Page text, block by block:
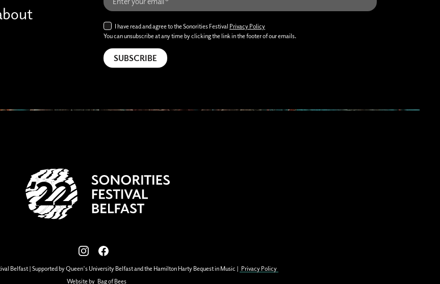
I have read and agree to the Sonorities Festival Privacy Policy
You can unsubscribe at any time by clicking the link in the footer of our emails.
View our images on Instagram
Follow us on Facebook
Belfast | Supported by Queen's University Belfast and the Hamilton Harty Bequest in Music | Privacy Policy
Website by Bag of Bees